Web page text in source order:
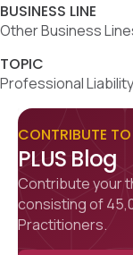
BUSINESS LINE
Other Business
TOPIC
Professional
CONTRIBUTE TO
PLUS Blog
Contribute your
consisting of
Practitioners.